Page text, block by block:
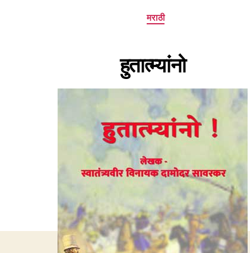
Categories
मराठी
हुतात्म्यांनो